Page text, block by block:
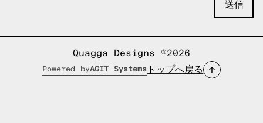
Quagga Designs ©2026
Powered byAGIT Systems トップへ戻る